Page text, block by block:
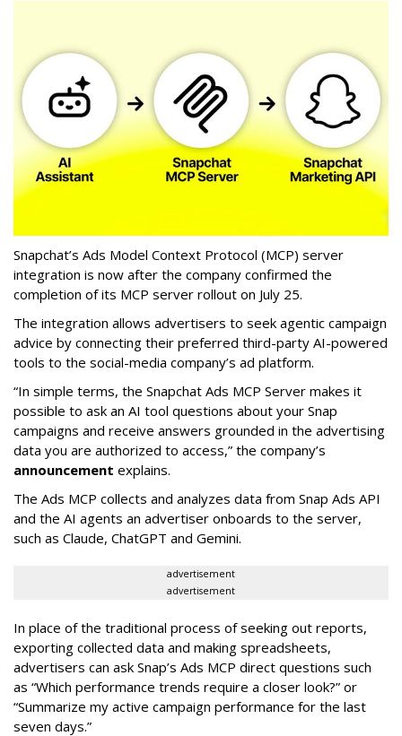
Snapchat’s Ads Model Context Protocol (MCP) server
integration is now after the company confirmed the
completion of its MCP server rollout on July 25.
The integration allows advertisers to seek agentic campaign
advice by connecting their preferred third-party AI-powered
tools to the social-media company’s ad platform.
“In simple terms, the Snapchat Ads MCP Server makes it
possible to ask an AI tool questions about your Snap
campaigns and receive answers grounded in the advertising
data you are authorized to access,” the company’s
announcement explains.
The Ads MCP collects and analyzes data from Snap Ads API
and the AI agents an advertiser onboards to the server,
such as Claude, ChatGPT and Gemini.
advertisement
advertisement
In place of the traditional process of seeking out reports,
exporting collected data and making spreadsheets,
advertisers can ask Snap’s Ads MCP direct questions such
as “Which performance trends require a closer look?” or
“Summarize my active campaign performance for the last
seven days.”